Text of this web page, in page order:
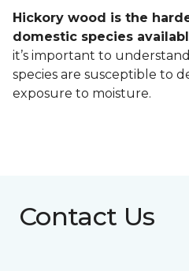
Hickory wood is the
domestic species
it’s important to
species are susceptible to
exposure to moisture.
Contact Us